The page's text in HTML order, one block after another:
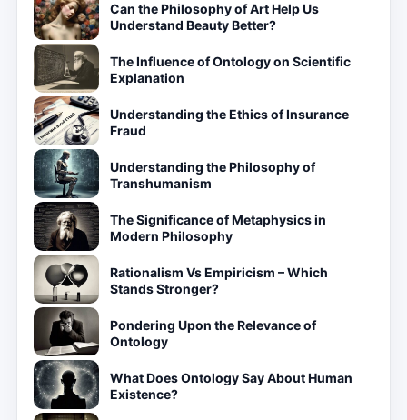
Can the Philosophy of Art Help Us
Understand Beauty Better?
The Influence of Ontology on Scientific
Explanation
Understanding the Ethics of Insurance
Fraud
Understanding the Philosophy of
Transhumanism
The Significance of Metaphysics in
Modern Philosophy
Rationalism Vs Empiricism – Which
Stands Stronger?
Pondering Upon the Relevance of
Ontology
What Does Ontology Say About Human
Existence?